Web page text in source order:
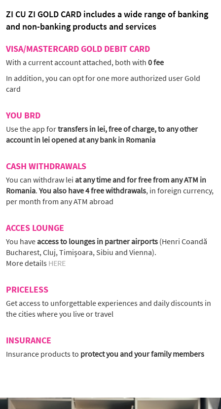
ZI CU ZI GOLD CARD includes a wide range of banking
and non-banking products and services
VISA/MASTERCARD GOLD DEBIT CARD
With a current account attached, both with 0 fee
In addition, you can opt for one more authorized user Gold
card
YOU BRD
Use the app fortransfers in lei, free of charge, to any other
account in lei opened at any bank in Romania
CASH WITHDRAWALS
You can withdraw lei at any time and for free from any ATM in
Romania. You also have 4 free withdrawals, in foreign currency,
per month from any ATM abroad
ACCES LOUNGE
You haveaccess to lounges in partner airports (Henri Coandă
Bucharest, Cluj, Timișoara, Sibiu and Vienna).
More details HERE
PRICELESS
Get access to unforgettable experiences and daily discounts in
the cities where you live or travel
INSURANCE
Insurance products to protect you and your family members